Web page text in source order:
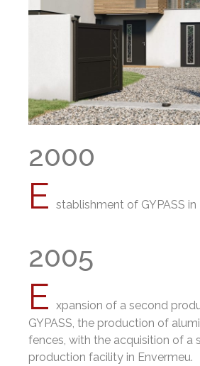
2000
E stablishment of GYPASS in
2005
E xpansion of a second
GYPASS, the production of
fences, with the acquisition of a
production facility in Envermeu.